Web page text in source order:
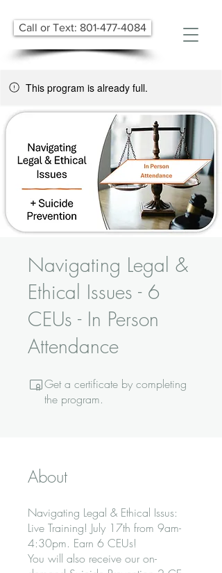
Call or Text: 801-477-4084
This program is already full.
Navigating Legal &
Ethical Issues - 6
CEUs - In Person
Attendance
Get a certificate by completing
the program.
About
Navigating Legal & Ethical Issus:
Live Training! July 17th from 9am-
4:30pm. Earn 6 CEUs!
You will also receive our on-